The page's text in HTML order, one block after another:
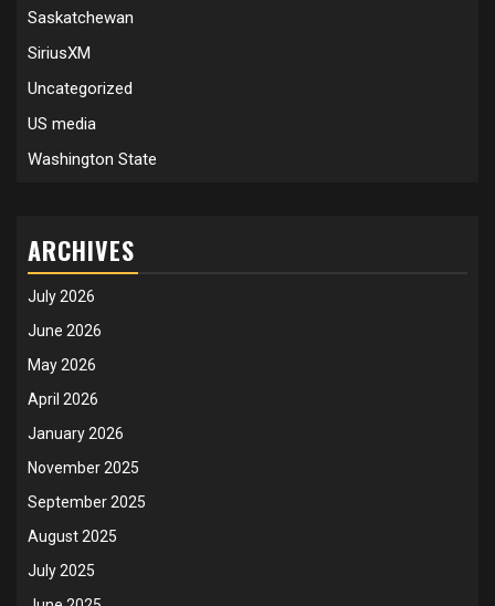
Saskatchewan
SiriusXM
Uncategorized
US media
Washington State
ARCHIVES
July 2026
June 2026
May 2026
April 2026
January 2026
November 2025
September 2025
August 2025
July 2025